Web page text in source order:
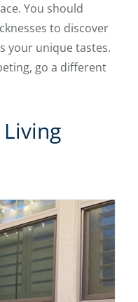
You should
to discover
your unique tastes.
go a different